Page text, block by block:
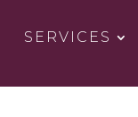
SERVICES